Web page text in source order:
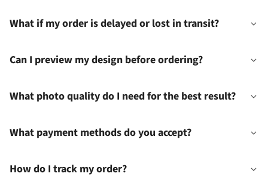
What if my order is delayed or lost in transit?
Can I preview my design before ordering?
What photo quality do I need for the best result?
What payment methods do you accept?
How do I track my order?